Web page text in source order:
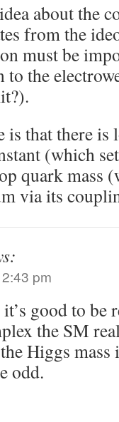
about the
from the
must be
the
is that there
(which
quark mass
via its
pm
good to
the SM
Higgs mass
odd.